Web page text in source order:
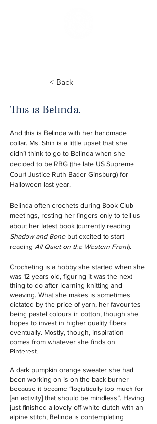
< Back
This is Belinda.
And this is Belinda with her handmade
collar. Ms. Shin is a little upset that she
didn’t think to go to Belinda when she
decided to be RBG (the late US Supreme
Court Justice Ruth Bader Ginsburg) for
Halloween last year.
Belinda often crochets during Book Club
meetings, resting her fingers only to tell us
about her latest book (currently reading
Shadow and Bone but excited to start
reading All Quiet on the Western Front).
Crocheting is a hobby she started when she
was 12 years old, figuring it was the next
thing to do after learning knitting and
weaving. What she makes is sometimes
dictated by the price of yarn, her favourites
being pastel colours in cotton, though she
hopes to invest in higher quality fibers
eventually. Mostly, though, inspiration
comes from whatever she finds on
Pinterest.
A dark pumpkin orange sweater she had
been working on is on the back burner
because it became “logistically too much for
[an activity] that should be mindless”. Having
just finished a lovely off-white clutch with an
alpine stitch, Belinda is contemplating